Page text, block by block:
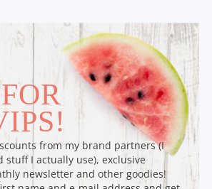
from my brand partners (I
stuff I actually use), exclusive
newsletter and other goodies!